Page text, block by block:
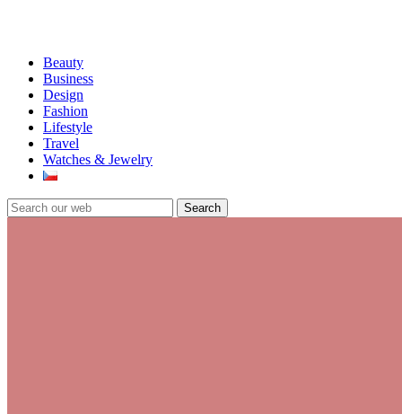
Beauty
Business
Design
Fashion
Lifestyle
Travel
Watches & Jewelry
Search